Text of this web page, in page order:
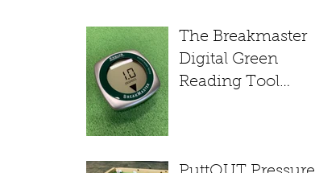
The Breakmaster
Digital Green
Reading Tool